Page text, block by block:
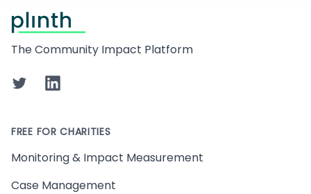
The Community Impact Platform
TwitterLinkedIn
FREE FOR CHARITIES
Monitoring & Impact Measurement
Case Management